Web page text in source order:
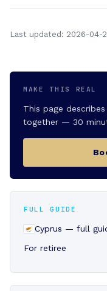
Last updated: 2026-04-
MAKE THIS REAL
This page
together — 30
FULL GUIDE
Cyprus — full
For retiree